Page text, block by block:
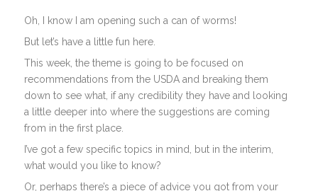
Oh, I know I am opening such a can of worms!
But let’s have a little fun here.
This week, the theme is going to be focused on
recommendations from the USDA and breaking them
down to see what, if any credibility they have and looking
a little deeper into where the suggestions are coming
from in the first place.
I’ve got a few specific topics in mind, but in the interim,
what would you like to know?
Or, perhaps there’s a piece of advice you got from your